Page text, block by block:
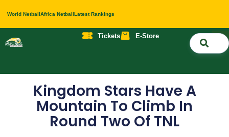
World NetballAfrica NetballLatest Rankings
Tickets E-Store
Kingdom Stars Have A
Mountain To Climb In
Round Two Of TNL